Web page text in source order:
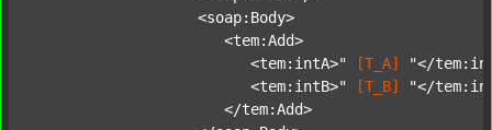
		         <tem:intA>"
[T_A]
"</
		         <tem:intB>"
[T_B]
"</